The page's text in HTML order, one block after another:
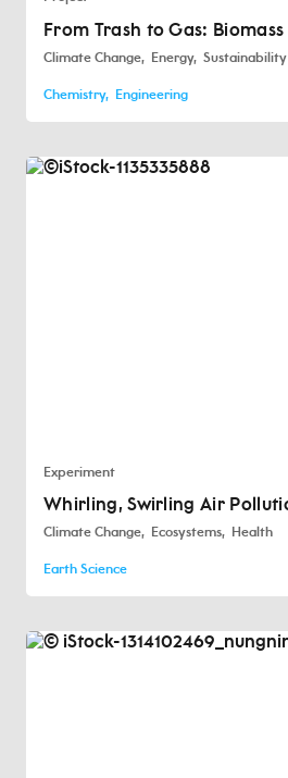
From Trash to Gas:
Climate Change Energy Sustainability
Chemistry Engineering
Experiment
Whirling, Swirling Air
Climate Change Ecosystems Health
Earth Science